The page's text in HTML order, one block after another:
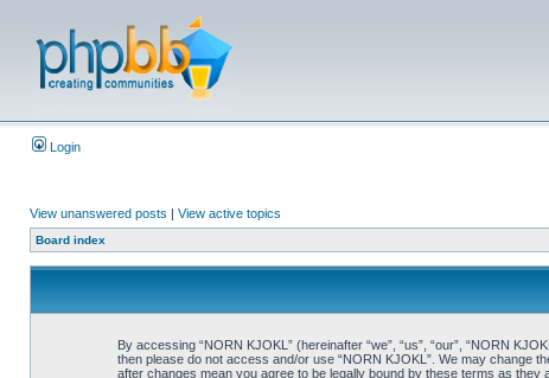
Login
View unanswered posts | View active topics
Board index
By accessing “NORN KJOKL” (hereinafter “we”, “us”, “our”, “NORN
then please do not access and/or use “NORN KJOKL”. We may change
after changes mean you agree to be legally bound by these terms as they